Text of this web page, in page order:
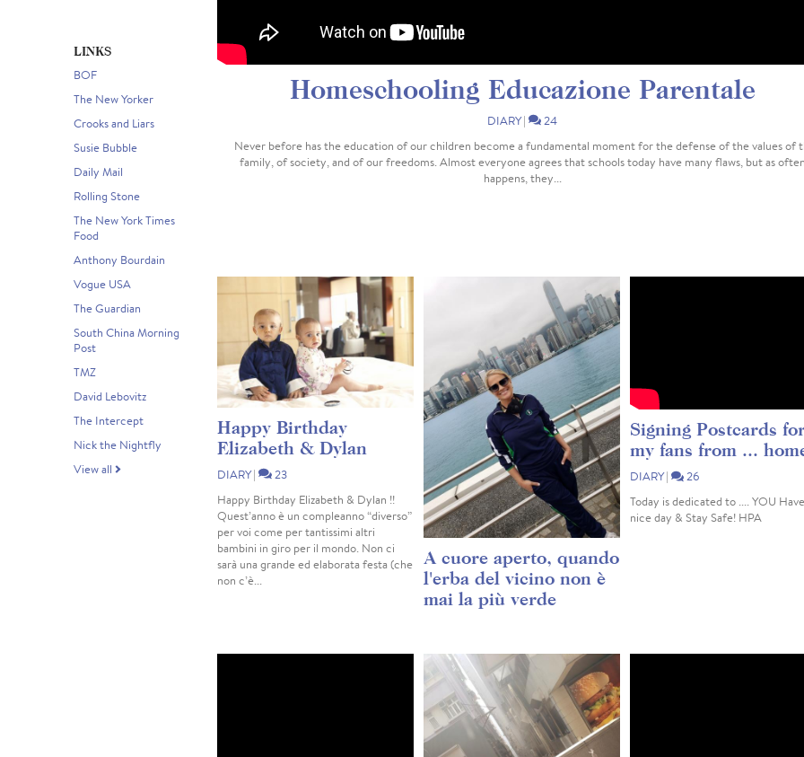
LINKS
BOF
The New Yorker
Crooks and Liars
Susie Bubble
Daily Mail
Rolling Stone
The New York Times
Food
Anthony Bourdain
Vogue USA
The Guardian
South China Morning
Post
TMZ
David Lebovitz
The Intercept
Nick the Nightfly
View all
Homeschooling Educazione Parentale
DIARY|
24
Never before has the education of our children become a fundamental moment for the defense of the values of
family, of society, and of our freedoms. Almost everyone agrees that schools today have many flaws, but as often
happens, they...
Happy Birthday
Elizabeth & Dylan
DIARY|
23
Happy Birthday Elizabeth & Dylan !!
Quest’anno è un compleanno “diverso”
per voi come per tantissimi altri
bambini in giro per il mondo. Non ci
sarà una grande ed elaborata festa (che
non c’è...
A cuore aperto, quando
l'erba del vicino non è
mai la più verde
Hong Kong, May 2, 2020 Anche se
non gestisco in prima persona la pagina
FB Heather Parisi Fans Club, leggo
sempre con grande emozione e gioia i
commenti ai post e cerco, nei limiti del
tempo a disposizione, di rispondere qua
e...
Signing Postcards
my fans from ...
DIARY|
26
Today is dedicated to .... YOU
nice day & Stay Safe! HPA